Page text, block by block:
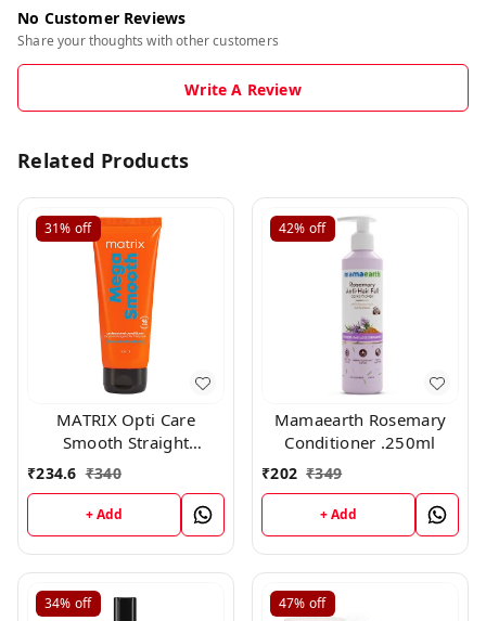
No Customer Reviews
Share your thoughts with other customers
Write A Review
Related Products
31% off
MATRIX Opti Care
Smooth Straight
Conditioner, 98g
₹234.6 ₹340
+ Add
42% off
Mamaearth Rosemary
Conditioner .250ml
₹202 ₹349
+ Add
34% off 47% off